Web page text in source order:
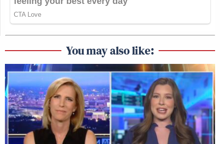
You may also like: